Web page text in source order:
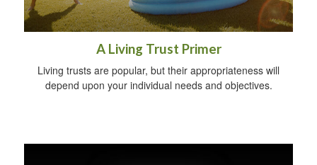
A Living Trust Primer
Living trusts are popular, but their appropriateness will
depend upon your individual needs and objectives.